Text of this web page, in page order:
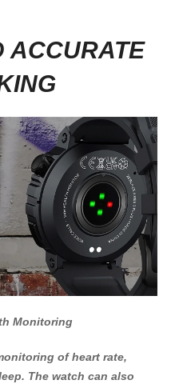
ACCURATE
Monitoring
of heart rate,
The watch can also